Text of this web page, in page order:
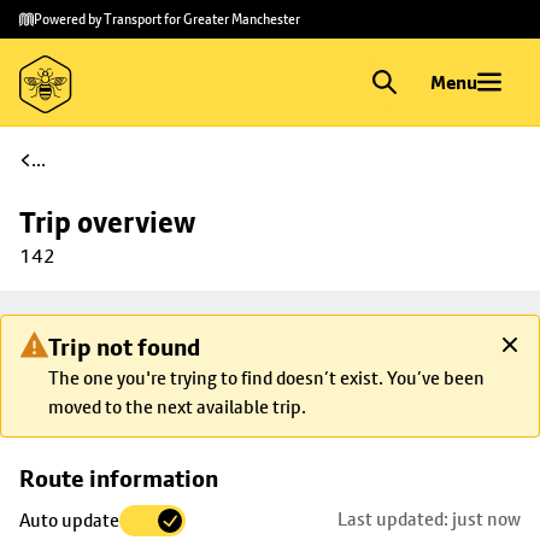
Skip to
main
content
Skip
to
footer
Powered by Transport for Greater Manchester
Menu
...
Trip overview
142
Trip not found
The one you're trying to find doesn’t exist. You’ve been
moved to the next available trip.
Route information
Auto update Last updated: just now
Skip
trip